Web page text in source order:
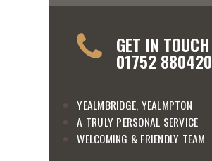
GET IN TOUCH
01752 880420
YEALMBRIDGE, YEALMPTON
A TRULY PERSONAL SERVICE
WELCOMING & FRIENDLY TEAM